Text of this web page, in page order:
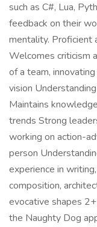
such as C#, Lua,
feedback on their
mentality. Proficient
Welcomes criticism
of a team,
vision
Maintains
trends Strong
working on action-
person
experience in
composition,
evocative shapes
the Naughty Dog